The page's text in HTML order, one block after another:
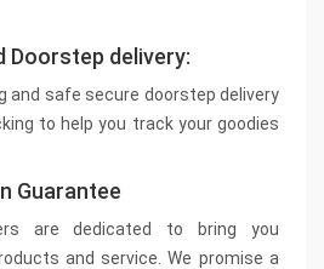
Doorstep delivery:
and safe secure doorstep delivery
to help you track your goodies
Guarantee
are dedicated to bring you
and service. We promise a